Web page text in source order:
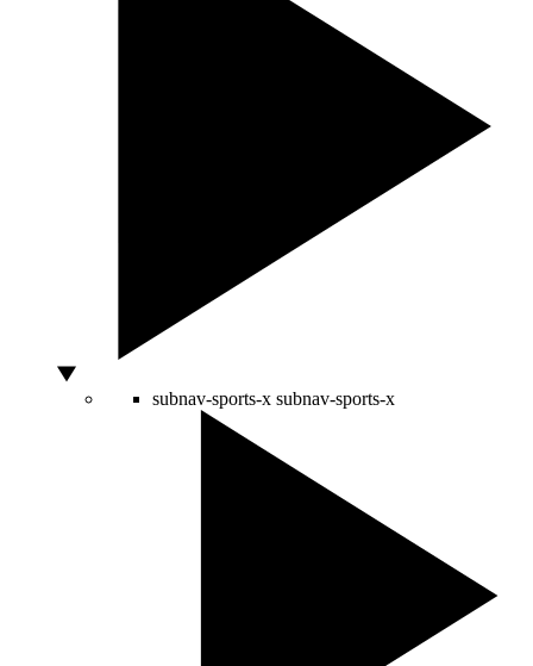
subnav-sports-x subnav-sports-x